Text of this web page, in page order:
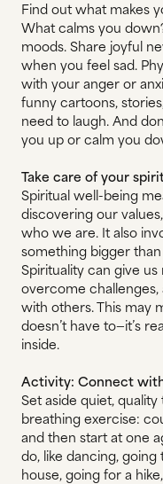
Find out what makes
What calms you
moods. Share joyful
when you feel sad.
with your anger or
funny cartoons,
need to laugh. And
you up or calm you
Take care of your
Spiritual well-being
discovering our
who we are. It also
something bigger
Spirituality can give
overcome
with others. This may
doesn’t have to—it’s
inside.
Activity: Connect
Set aside quiet, quality
breathing exercise:
and then start at one
do, like dancing, going
house, going for a